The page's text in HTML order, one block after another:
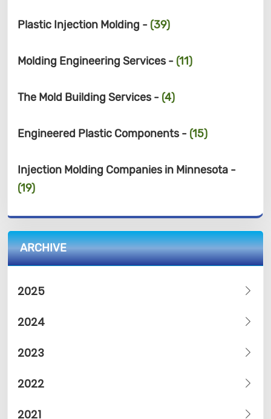
Plastic Injection Molding - (39)
Molding Engineering Services - (11)
The Mold Building Services - (4)
Engineered Plastic Components - (15)
Injection Molding Companies in Minnesota -
(19)
ARCHIVE
2025
2024
2023
2022
2021